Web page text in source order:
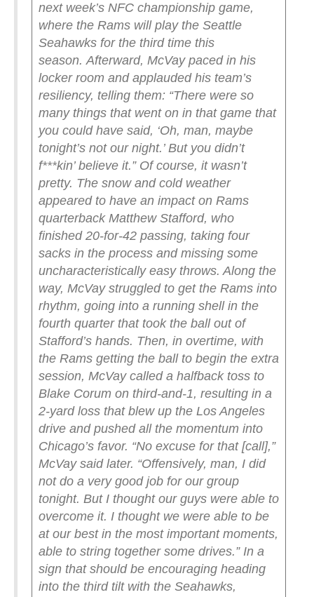
next week’s NFC championship game,
where the Rams will play the Seattle
Seahawks for the third time this
season. Afterward, McVay paced in his
locker room and applauded his team’s
resiliency, telling them: “There were so
many things that went on in that game that
you could have said, ‘Oh, man, maybe
tonight’s not our night.’ But you didn’t
f***kin’ believe it.” Of course, it wasn’t
pretty. The snow and cold weather
appeared to have an impact on Rams
quarterback Matthew Stafford, who
finished 20-for-42 passing, taking four
sacks in the process and missing some
uncharacteristically easy throws. Along the
way, McVay struggled to get the Rams into
rhythm, going into a running shell in the
fourth quarter that took the ball out of
Stafford’s hands. Then, in overtime, with
the Rams getting the ball to begin the extra
session, McVay called a halfback toss to
Blake Corum on third-and-1, resulting in a
2-yard loss that blew up the Los Angeles
drive and pushed all the momentum into
Chicago’s favor. “No excuse for that [call],”
McVay said later. “Offensively, man, I did
not do a very good job for our group
tonight. But I thought our guys were able to
overcome it. I thought we were able to be
at our best in the most important moments,
able to string together some drives.” In a
sign that should be encouraging heading
into the third tilt with the Seahawks,